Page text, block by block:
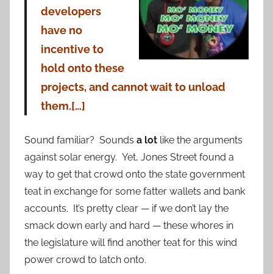
developers
have no
incentive to
hold onto these
projects, and cannot wait to unload
them.[…]
Sound familiar? Sounds a lot like the arguments
against solar energy. Yet, Jones Street found a
way to get that crowd onto the state government
teat in exchange for some fatter wallets and bank
accounts. It’s pretty clear — if we don’t lay the
smack down early and hard — these whores in
the legislature will find another teat for this wind
power crowd to latch onto.